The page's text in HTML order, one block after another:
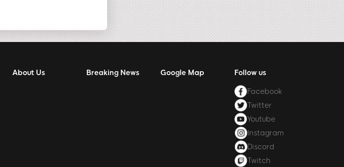
About Us Breaking News Google Map Follow us
Facebook
Twitter
Youtube
Instagram
Discord
Twitch